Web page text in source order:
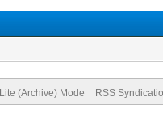
Lite (Archive) Mode RSS